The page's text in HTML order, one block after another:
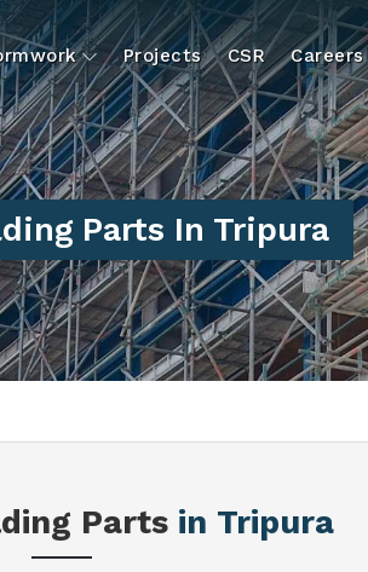
Projects CSR Careers
Parts In Tripura
Parts in Tripura